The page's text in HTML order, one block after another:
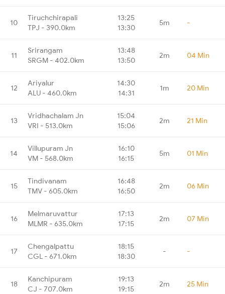
10
Tiruchchirapali
TPJ - 390.0km
13:25
13:30
5m -
11
Srirangam
SRGM - 402.0km
13:48
13:50
2m 04 Min
12
Ariyalur
ALU - 460.0km
14:30
14:31
1m 20 Min
13
Vridhachalam Jn
VRI - 513.0km
15:04
15:06
2m 21 Min
14
Villupuram Jn
VM - 568.0km
16:10
16:15
5m 01 Min
15
Tindivanam
TMV - 605.0km
16:48
16:50
2m 06 Min
16
Melmaruvattur
MLMR - 635.0km
17:13
17:15
2m 07 Min
17
Chengalpattu
CGL - 671.0km
18:15
18:30
- -
18
Kanchipuram
CJ - 707.0km
19:13
19:15
2m 25 Min